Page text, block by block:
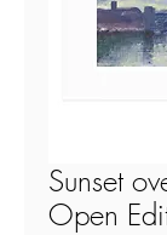
Sunset
Open